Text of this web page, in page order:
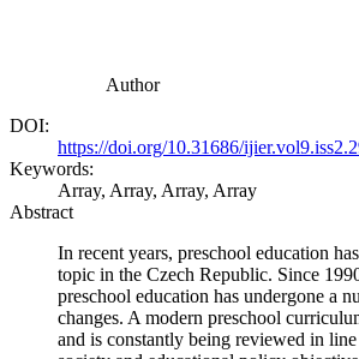
Author
DOI:
https://doi.org/10.31686/
Keywords:
Array, Array, Array, Array
Abstract
In recent years, preschool education
topic in the Czech Republic. Since
preschool education has undergone a
changes. A modern preschool
and is constantly being reviewed in